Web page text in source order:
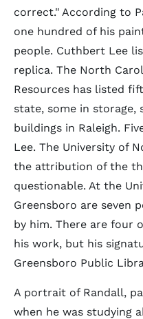
correct." According to
one hundred of his
people. Cuthbert Lee
replica. The North
Resources has listed
state, some in storage,
buildings in Raleigh.
Lee. The University of
the attribution of the
questionable. At the
Greensboro are seven
by him. There are four
his work, but his
Greensboro Public
A portrait of Randall,
when he was studying